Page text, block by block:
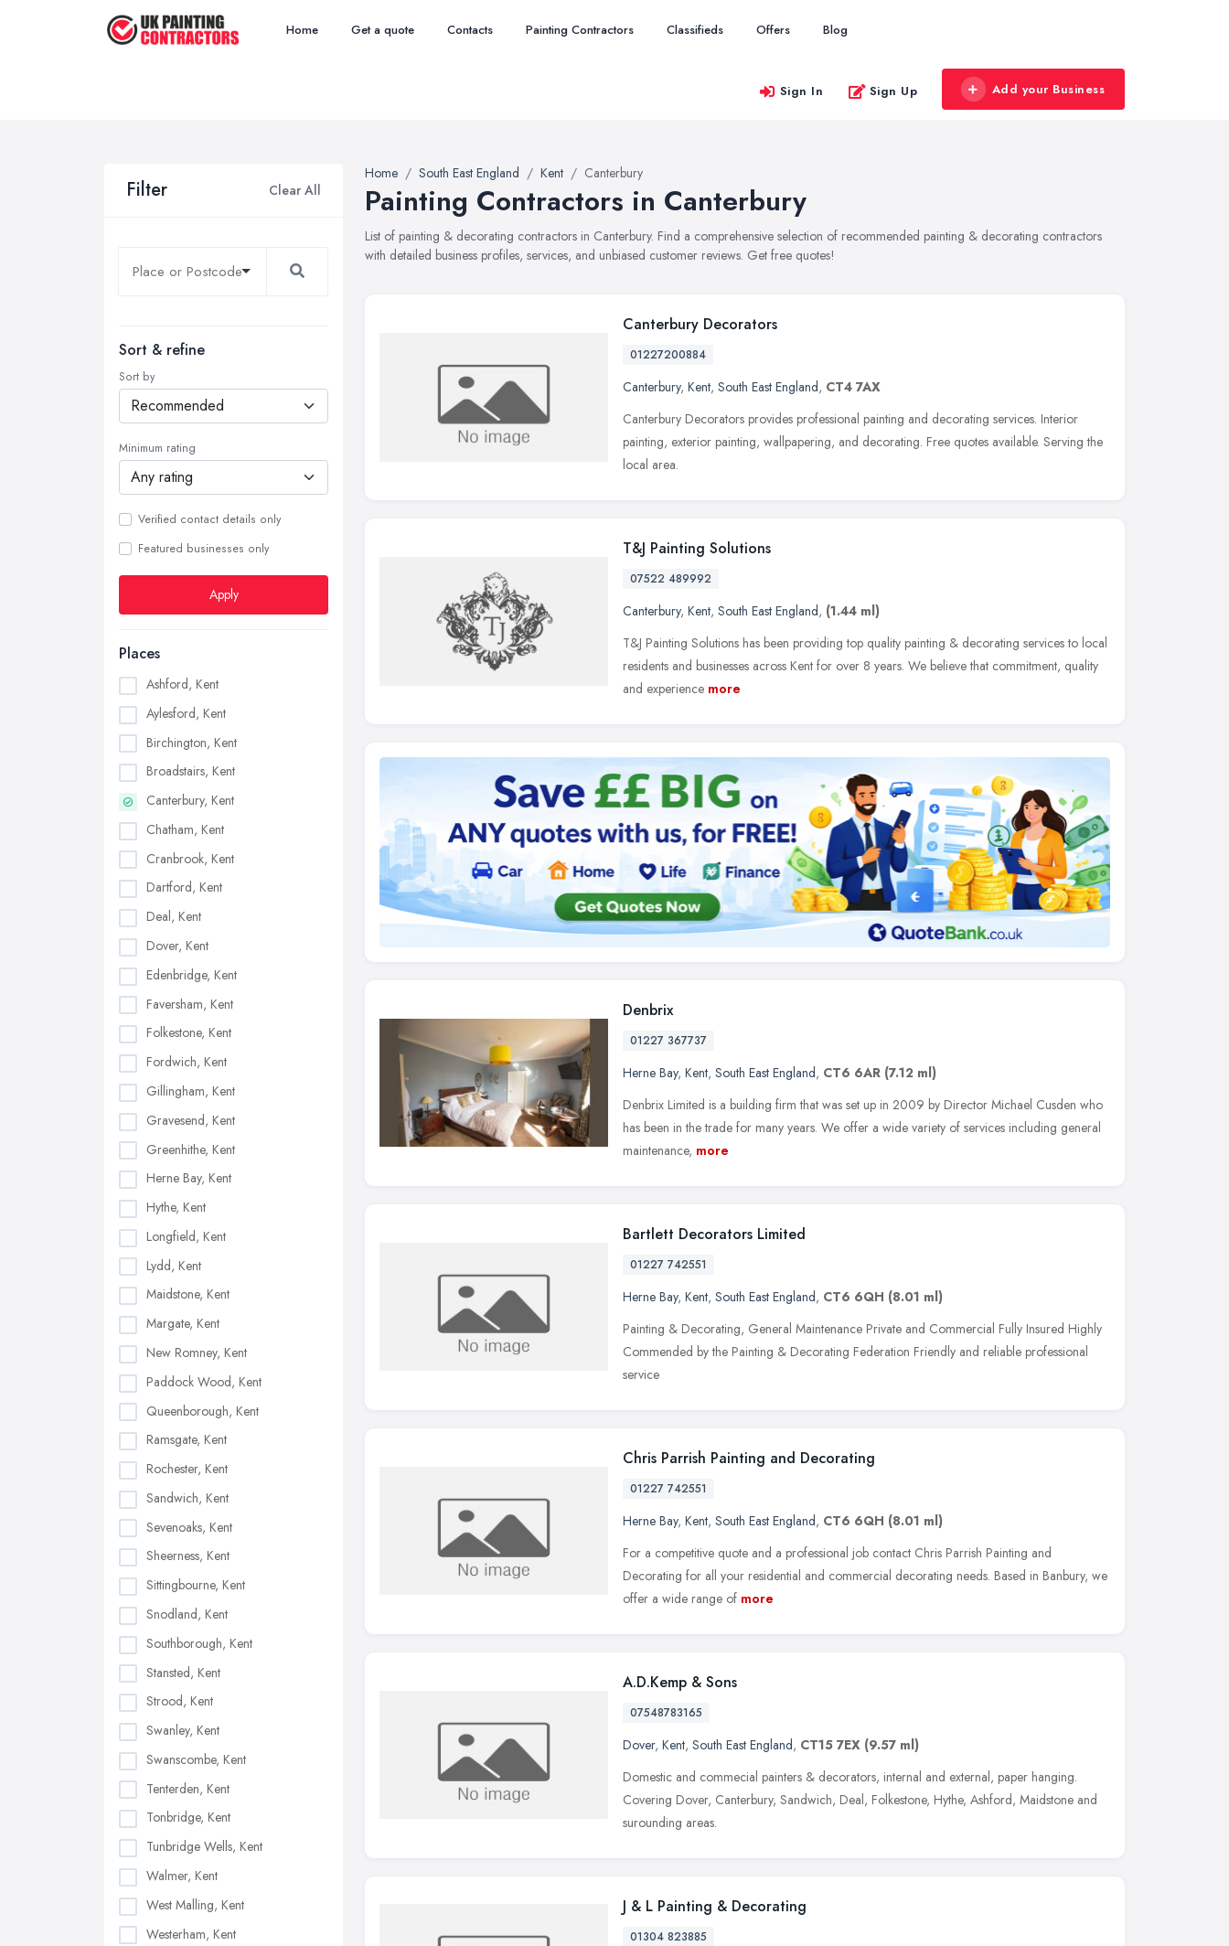
Home Get a quote Contacts Painting Contractors Classifieds Offers Blog
Sign In Sign Up Add your Business
Filter Clear All
Sort & refine
Sort by
Minimum rating
Verified contact details only
Featured businesses only
Apply
Places
Ashford, Kent
Aylesford, Kent
Birchington, Kent
Broadstairs, Kent
Canterbury, Kent
Chatham, Kent
Cranbrook, Kent
Dartford, Kent
Deal, Kent
Dover, Kent
Edenbridge, Kent
Faversham, Kent
Folkestone, Kent
Fordwich, Kent
Gillingham, Kent
Gravesend, Kent
Greenhithe, Kent
Herne Bay, Kent
Hythe, Kent
Longfield, Kent
Lydd, Kent
Maidstone, Kent
Margate, Kent
New Romney, Kent
Paddock Wood, Kent
Queenborough, Kent
Ramsgate, Kent
Rochester, Kent
Sandwich, Kent
Sevenoaks, Kent
Sheerness, Kent
Sittingbourne, Kent
Snodland, Kent
Southborough, Kent
Stansted, Kent
Strood, Kent
Swanley, Kent
Swanscombe, Kent
Tenterden, Kent
Tonbridge, Kent
Tunbridge Wells, Kent
Walmer, Kent
West Malling, Kent
Westerham, Kent
Home South East England Kent Canterbury
Painting Contractors in Canterbury
List of painting & decorating contractors in Canterbury. Find a comprehensive selection of recommended painting & decorating contractors
with detailed business profiles, services, and unbiased customer reviews. Get free quotes!
Canterbury Decorators
01227200884
Canterbury, Kent, South East England, CT4 7AX
Canterbury Decorators provides professional painting and decorating services. Interior
painting, exterior painting, wallpapering, and decorating. Free quotes available. Serving the
local area.
T&J Painting Solutions
07522 489992
Canterbury, Kent, South East England, (1.44 ml)
T&J Painting Solutions has been providing top quality painting & decorating services to local
residents and businesses across Kent for over 8 years. We believe that commitment, quality
and experience more
Denbrix
01227 367737
Herne Bay, Kent, South East England, CT6 6AR (7.12 ml)
Denbrix Limited is a building firm that was set up in 2009 by Director Michael Cusden who
has been in the trade for many years. We offer a wide variety of services including general
maintenance, more
Bartlett Decorators Limited
01227 742551
Herne Bay, Kent, South East England, CT6 6QH (8.01 ml)
Painting & Decorating, General Maintenance Private and Commercial Fully Insured Highly
Commended by the Painting & Decorating Federation Friendly and reliable professional
service
Chris Parrish Painting and Decorating
01227 742551
Herne Bay, Kent, South East England, CT6 6QH (8.01 ml)
For a competitive quote and a professional job contact Chris Parrish Painting and
Decorating for all your residential and commercial decorating needs. Based in Banbury, we
offer a wide range of more
A.D.Kemp & Sons
07548783165
Dover, Kent, South East England, CT15 7EX (9.57 ml)
Domestic and commecial painters & decorators, internal and external, paper hanging.
Covering Dover, Canterbury, Sandwich, Deal, Folkestone, Hythe, Ashford, Maidstone and
surounding areas.
J & L Painting & Decorating
01304 823885